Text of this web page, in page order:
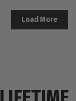
Load More